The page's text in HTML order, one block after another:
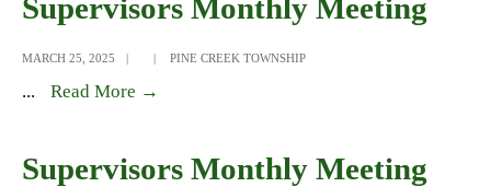
Agenda
Supervisors Monthly Meeting
MARCH 25, 2025 | | PINE CREEK TOWNSHIP
... Read More →
Supervisors Monthly Meeting